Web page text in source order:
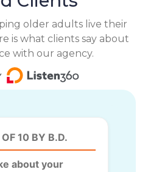
older adults live their
is what clients say about
with our agency.
10 BY B.D.
about your